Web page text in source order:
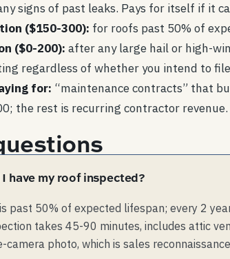
signs of past leaks. Pays for itself if it
($150-300): for roofs past 50% of
($0-200): after any large hail or high-
regardless of whether you intend to
for: “maintenance contracts” that
the rest is recurring contractor revenue.
have my roof inspected?
past 50% of expected lifespan; every 2
takes 45-90 minutes, includes attic
camera photo, which is sales